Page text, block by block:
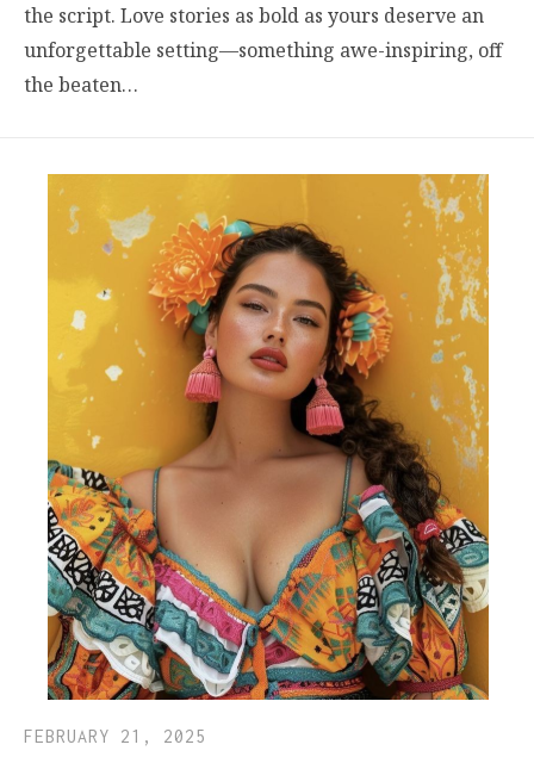
the script. Love stories as bold as yours deserve an
unforgettable setting—something awe-inspiring, off
the beaten…
FEBRUARY 21, 2025